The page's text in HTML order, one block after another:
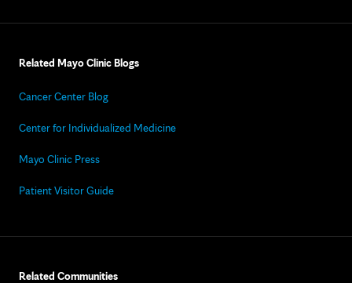
Related Mayo Clinic Blogs
Cancer Center Blog
Center for Individualized Medicine
Mayo Clinic Press
Patient Visitor Guide
Related Communities